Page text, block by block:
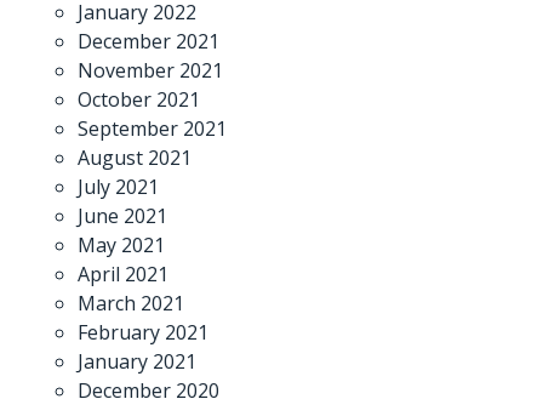
January 2022
December 2021
November 2021
October 2021
September 2021
August 2021
July 2021
June 2021
May 2021
April 2021
March 2021
February 2021
January 2021
December 2020